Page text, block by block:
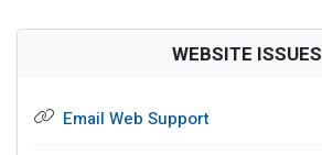
WEBSITE ISSUES
Email Web Support